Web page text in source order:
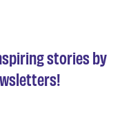
stories by